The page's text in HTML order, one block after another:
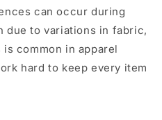
can occur during
due to variations in fabric,
common in apparel
hard to keep every item